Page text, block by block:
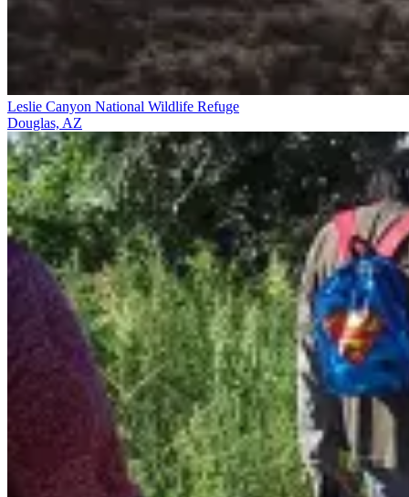
Leslie Canyon National Wildlife Refuge
Douglas, AZ